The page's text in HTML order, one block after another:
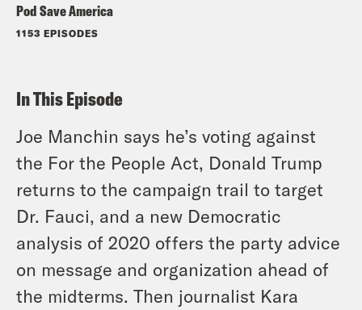
Pod Save America
1153 EPISODES
In This Episode
Joe Manchin says he’s voting against
the For the People Act, Donald Trump
returns to the campaign trail to target
Dr. Fauci, and a new Democratic
analysis of 2020 offers the party advice
on message and organization ahead of
the midterms. Then journalist Kara